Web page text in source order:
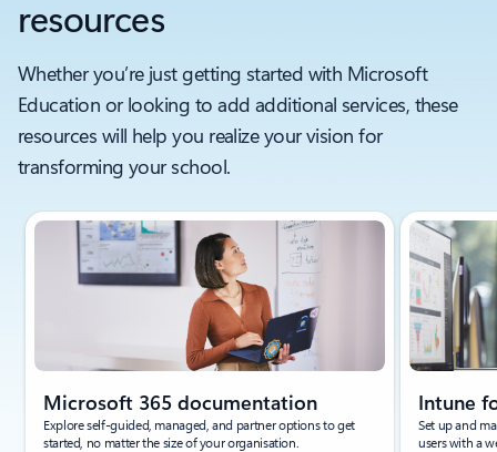
resources
Whether you’re just getting started with Microsoft
Education or looking to add additional services, these
resources will help you realize your vision for
transforming your school.
Showing slide 1 of 3
Microsoft 365 documentation
Explore self-guided, managed, and partner options to get
started, no matter the size of your organisation.
Intune
Set up and
users with a